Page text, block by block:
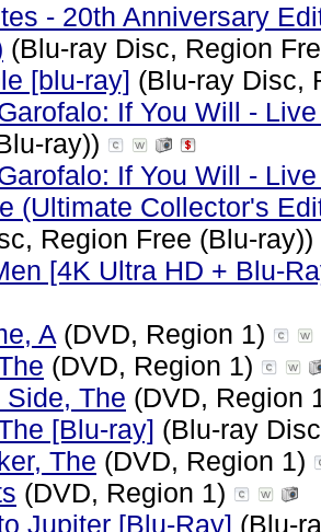
- 20th Anniversary
(Blu-ray Disc, Region
[blu-ray] (Blu-ray Disc,
If You Will -
ray))
If You Will -
(Ultimate Collector's
Region Free (Blu-ray))
[4K Ultra HD + Blu-
A (DVD, Region 1)
(DVD, Region 1)
The (DVD, Region
[Blu-ray] (Blu-ray
The (DVD, Region 1)
(DVD, Region 1)
Jupiter [Blu-Ray] (Blu-